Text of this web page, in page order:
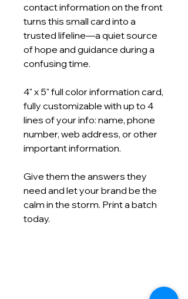
contact information on the front
turns this small card into a
trusted lifeline—a quiet source
of hope and guidance during a
confusing time.
4" x 5" full color information card,
fully customizable with up to 4
lines of your info: name, phone
number, web address, or other
important information.
Give them the answers they
need and let your brand be the
calm in the storm. Print a batch
today.